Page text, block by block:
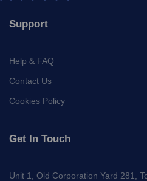
Support
Help & FAQ
Contact Us
Cookies Policy
Get In Touch
Unit 1, Old Corporation Yard 281,